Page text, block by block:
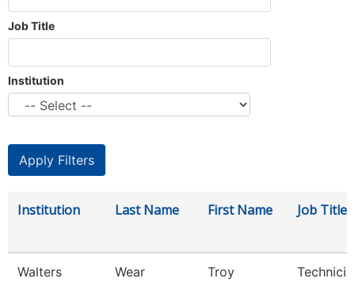
Job Title
Institution
Institution Last Name First Name Job Title
Walters
Wear Troy